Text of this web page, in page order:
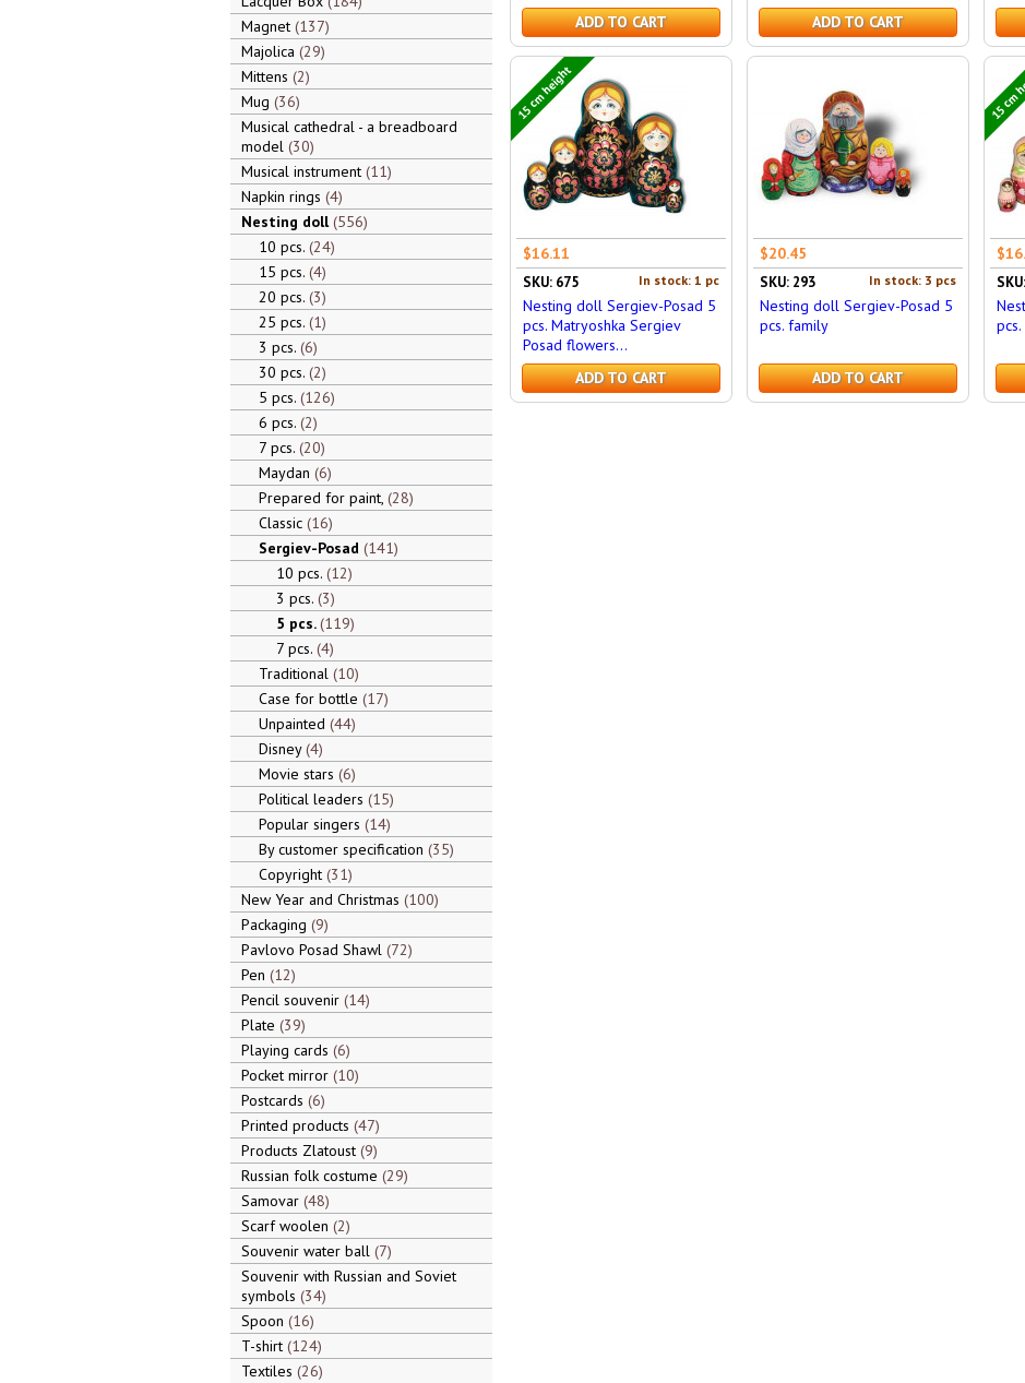
Magnet 137
Majolica 29
Mittens 2
Mug 36
Musical cathedral - a breadboard
model 30
Musical instrument 11
Napkin rings 4
Nesting doll 556
10 pcs. 24
15 pcs. 4
20 pcs. 3
25 pcs. 1
3 pcs. 6
30 pcs. 2
5 pcs. 126
6 pcs. 2
7 pcs. 20
Maydan 6
Prepared for paint, 28
Classic 16
Sergiev-Posad 141
10 pcs. 12
3 pcs. 3
5 pcs. 119
7 pcs. 4
Traditional 10
Case for bottle 17
Unpainted 44
Disney 4
Movie stars 6
Political leaders 15
Popular singers 14
By customer specification 35
Copyright 31
New Year and Christmas 100
Packaging 9
Pavlovo Posad Shawl 72
Pen 12
Pencil souvenir 14
Plate 39
Playing cards 6
Pocket mirror 10
Postcards 6
Printed products 47
Products Zlatoust 9
Russian folk costume 29
Samovar 48
Scarf woolen 2
Souvenir water ball 7
Souvenir with Russian and Soviet
symbols 34
Spoon 16
T-shirt 124
Textiles 26
ADD TO CART
ADD TO CART
15 cm height
$16.11
In stock: 1 pc
SKU: 675
Nesting doll Sergiev-Posad 5
pcs. Matryoshka Sergiev
Posad flowers...
ADD TO CART
$20.45
In stock: 3 pcs
SKU: 293
Nesting doll Sergiev-Posad 5
pcs. family
ADD TO CART
15